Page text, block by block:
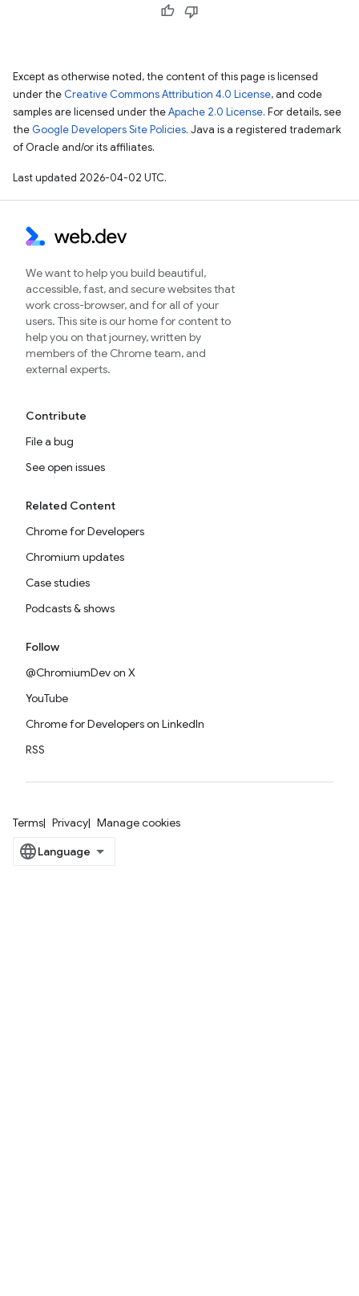
Except as otherwise noted, the content of this page is licensed
under the Creative Commons Attribution 4.0 License, and code
samples are licensed under theApache 2.0 License. For details, see
the Google Developers Site Policies. Java is a registered trademark
of Oracle and/or its affiliates.
Last updated 2026-04-02 UTC.
We want to help you build beautiful,
accessible, fast, and secure websites that
work cross-browser, and for all of your
users. This site is our home for content to
help you on that journey, written by
members of the Chrome team, and
external experts.
Contribute
File a bug
See open issues
Related Content
Chrome for Developers
Chromium updates
Case studies
Podcasts & shows
Follow
@ChromiumDev on X
YouTube
Chrome for Developers on LinkedIn
RSS
Terms Privacy Manage cookies